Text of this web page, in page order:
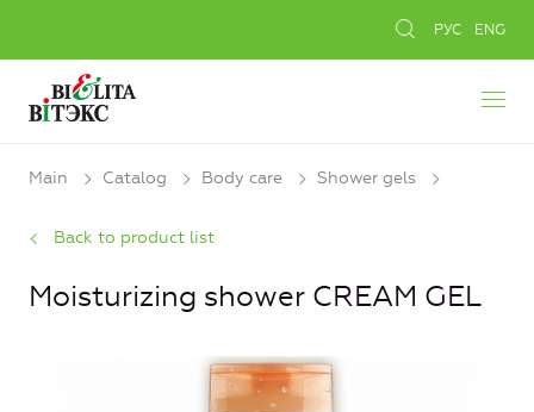
РУС ENG
Main Catalog Body care Shower gels
Back to product list
Moisturizing shower CREAM GEL